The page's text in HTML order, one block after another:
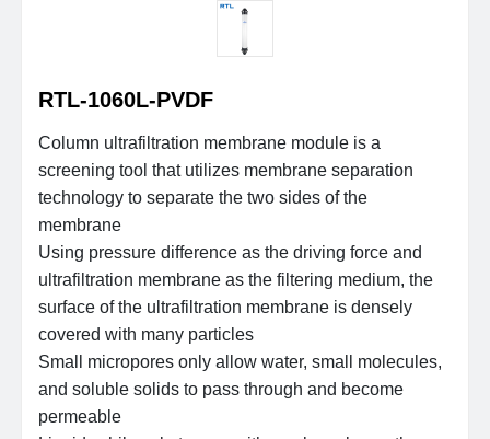
RTL-1060L-PVDF
Column ultrafiltration membrane module is a
screening tool that utilizes membrane separation
technology to separate the two sides of the
membrane
Using pressure difference as the driving force and
ultrafiltration membrane as the filtering medium, the
surface of the ultrafiltration membrane is densely
covered with many particles
Small micropores only allow water, small molecules,
and soluble solids to pass through and become
permeable